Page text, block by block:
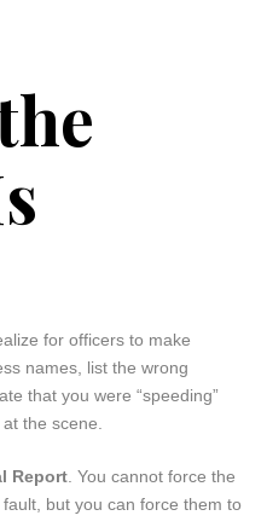
for officers to make
names, list the wrong
that you were “speeding”
the scene.
Report . You cannot force the
but you can force them to